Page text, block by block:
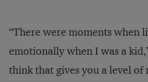
“There were moments when
emotionally when I was a
think that gives you a level of